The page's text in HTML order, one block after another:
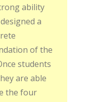
ability
a
of the
students
are able
the four